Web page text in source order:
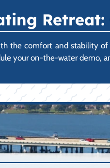
the comfort and stability
your on-the-water demo,